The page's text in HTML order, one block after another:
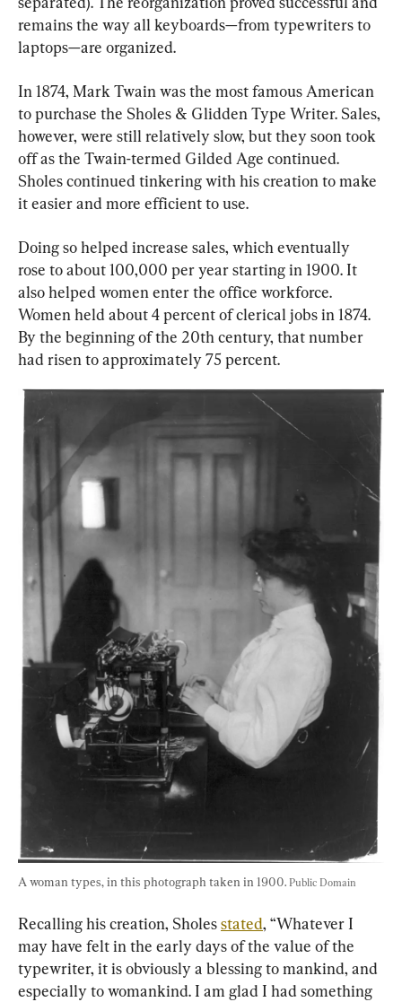
remains the way all keyboards—from typewriters to
laptops—are organized.
In 1874, Mark Twain was the most famous American
to purchase the Sholes & Glidden Type Writer. Sales,
however, were still relatively slow, but they soon took
off as the Twain-termed Gilded Age continued.
Sholes continued tinkering with his creation to make
it easier and more efficient to use.
Doing so helped increase sales, which eventually
rose to about 100,000 per year starting in 1900. It
also helped women enter the office workforce.
Women held about 4 percent of clerical jobsin 1874.
By the beginning of the 20th century, that number
had risen to approximately 75 percent.
A woman types, in this photograph taken in 1900. Public Domain
Recalling his creation, Sholes stated, “Whatever I
may have felt in the early days of the value of the
typewriter, it is obviously a blessing to mankind, and
especially to womankind. I am glad I had something